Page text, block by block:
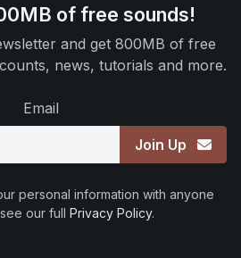
of free sounds!
and get 800MB of free
news, tutorials and more.
Email
Join Up
personal information with anyone
our full Privacy Policy.